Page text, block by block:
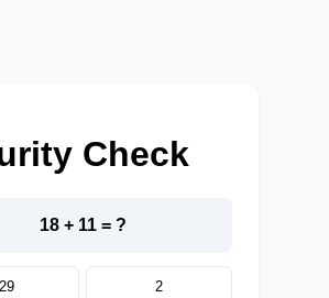
Check
18 + 11 = ?
29 2